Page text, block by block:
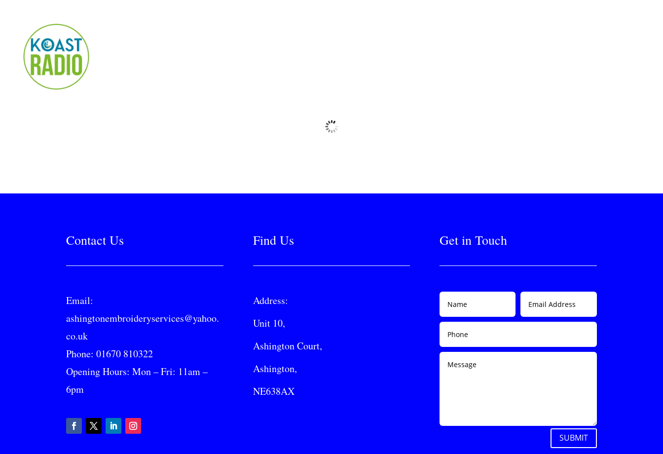
Contact Us
Email:
ashingtonembroideryservices@yahoo.
co.uk
Phone:01670 810322
Opening Hours: Mon – Fri: 11am –
6pm
Find Us
Address:
Unit 10,
Ashington Court,
Ashington,
NE638AX
Get in Touch
SUBMIT